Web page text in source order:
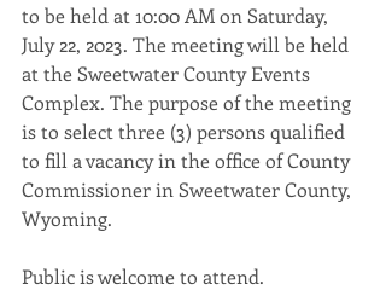
to be held at 10:00 AM on Saturday,
July 22, 2023. The meeting will be held
at the Sweetwater County Events
Complex. The purpose of the meeting
is to select three (3) persons qualified
to fill a vacancy in the office of County
Commissioner in Sweetwater County,
Wyoming.
Public is welcome to attend.